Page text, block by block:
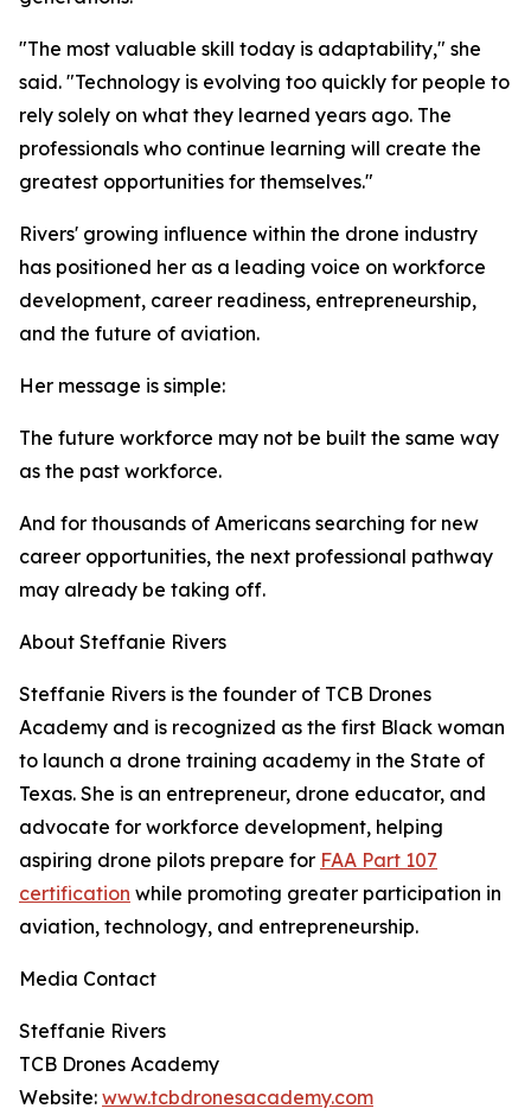
"The most valuable skill today is adaptability," she
said. "Technology is evolving too quickly for people to
rely solely on what they learned years ago. The
professionals who continue learning will create the
greatest opportunities for themselves."
Rivers' growing influence within the drone industry
has positioned her as a leading voice on workforce
development, career readiness, entrepreneurship,
and the future of aviation.
Her message is simple:
The future workforce may not be built the same way
as the past workforce.
And for thousands of Americans searching for new
career opportunities, the next professional pathway
may already be taking off.
About Steffanie Rivers
Steffanie Rivers is the founder of TCB Drones
Academy and is recognized as the first Black woman
to launch a drone training academy in the State of
Texas. She is an entrepreneur, drone educator, and
advocate for workforce development, helping
aspiring drone pilots prepare for FAA Part 107
certification while promoting greater participation in
aviation, technology, and entrepreneurship.
Media Contact
Steffanie Rivers
TCB Drones Academy
Website: www.tcbdronesacademy.com